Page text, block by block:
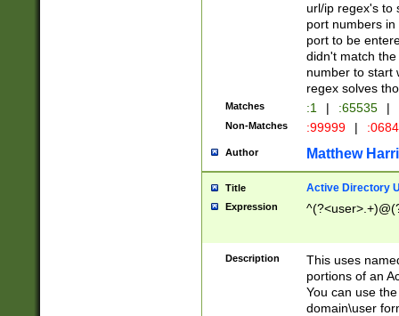
url/ip regex's to
port numbers
port to be
didn't match
number to start
regex solves
Matches :1 | :65535 |
Non-Matches :99999 |
Author Matthew
Title Active Directory
Expression
Description
This uses
portions of an
You can use
domain\user